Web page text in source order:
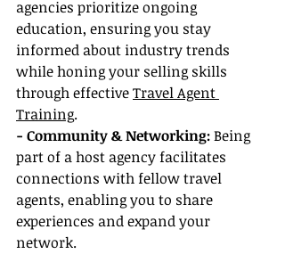
agencies prioritize ongoing
education, ensuring you stay
informed about industry trends
while honing your selling skills
through effective Travel Agent
Training.
- Community & Networking: Being
part of a host agency facilitates
connections with fellow travel
agents, enabling you to share
experiences and expand your
network.